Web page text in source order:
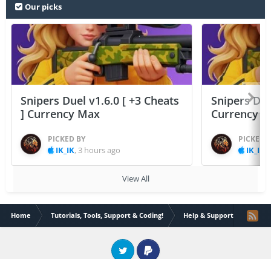
Our picks
Snipers Duel v1.6.0 [ +3 Cheats
] Currency Max
PICKED BY
IK_IK, 3 hours ago
Snipers
Currency
PICKED
IK_IK
View All
Home Tutorials, Tools, Support & Coding! Help & Support Error